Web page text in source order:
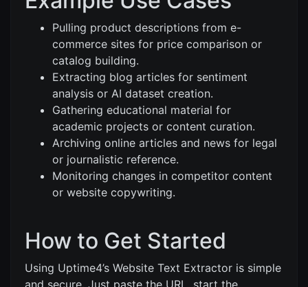
Pulling product descriptions from e-
commerce sites for price comparison or
catalog building.
Extracting blog articles for sentiment
analysis or AI dataset creation.
Gathering educational material for
academic projects or content curation.
Archiving online articles and news for legal
or journalistic reference.
Monitoring changes in competitor content
or website copywriting.
How to Get Started
Using Uptime4’s Website Text Extractor is simple
and secure. Just paste the URL, start the